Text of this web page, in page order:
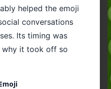
helped the emoji
conversations
Its timing was
it took off so